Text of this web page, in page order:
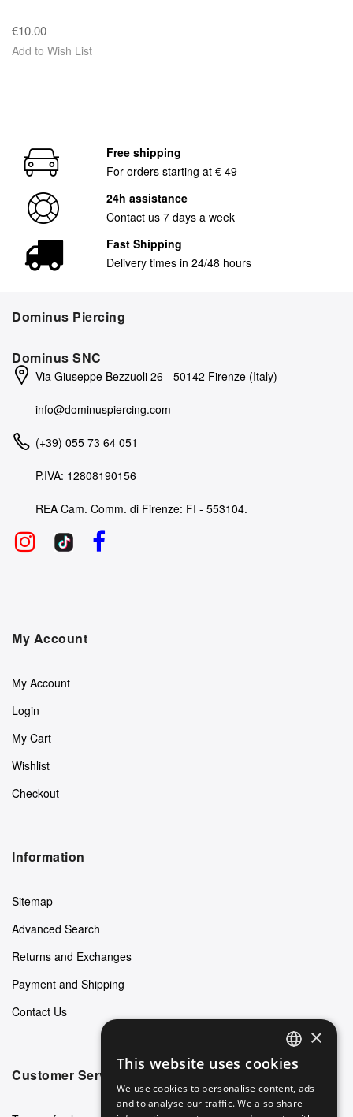
€10.00
Add to Wish List
Free shipping
For orders starting at € 49
24h assistance
Contact us 7 days a week
Fast Shipping
Delivery times in 24/48 hours
Dominus Piercing
Dominus SNC
Via Giuseppe Bezzuoli 26 - 50142 Firenze (Italy)
info@dominuspiercing.com
(+39) 055 73 64 051
P.IVA: 12808190156
REA Cam. Comm. di Firenze: FI - 553104.
My Account
My Account
Login
My Cart
Wishlist
Checkout
Information
Sitemap
Advanced Search
Returns and Exchanges
Payment and Shipping
Contact Us
Customer Service ENGLISH
GERMAN
×
This website uses cookies
We use cookies to personalise content, ads
and to analyse our traffic. We also share